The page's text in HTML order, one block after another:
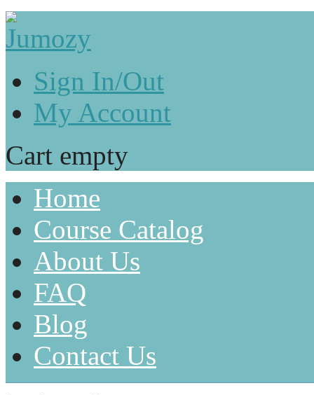
Sign In/Out
My Account
Cart empty
Home
Course Catalog
About Us
FAQ
Blog
Contact Us